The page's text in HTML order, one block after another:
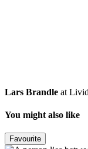
Lars Brandle at
You might also like
Favourite